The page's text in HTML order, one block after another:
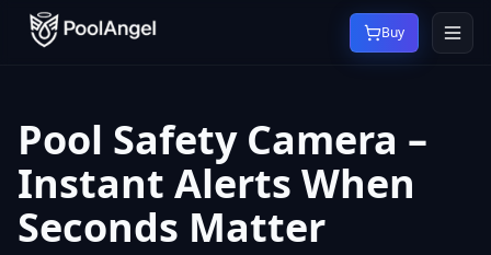
Buy
Pool Safety Camera –
Instant Alerts When
Seconds Matter